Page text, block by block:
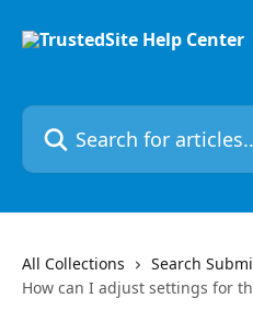
Search for articles...
All Collections Search
How can I adjust settings for